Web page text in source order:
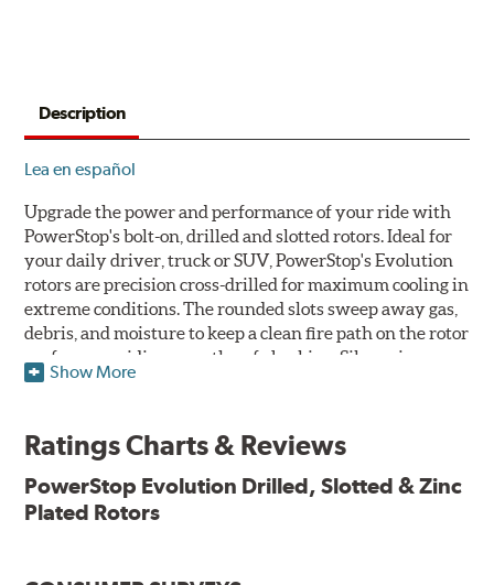
Description
Lea en español
Upgrade the power and performance of your ride with
PowerStop's bolt-on, drilled and slotted rotors. Ideal for
your daily driver, truck or SUV, PowerStop's Evolution
rotors are precision cross-drilled for maximum cooling in
extreme conditions. The rounded slots sweep away gas,
debris, and moisture to keep a clean fire path on the rotor
surface, providing smooth, safe braking. Silver zinc
dichromate plating resists rust and corrosion. PowerStop
Plated using silver zinc-dichromate for maximum
Show More
Ratings Charts & Reviews
PowerStop Evolution Drilled, Slotted & Zinc
Plated Rotors